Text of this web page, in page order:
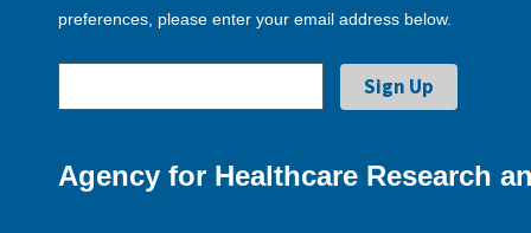
preferences, please enter your email address below.
Agency for Healthcare Research